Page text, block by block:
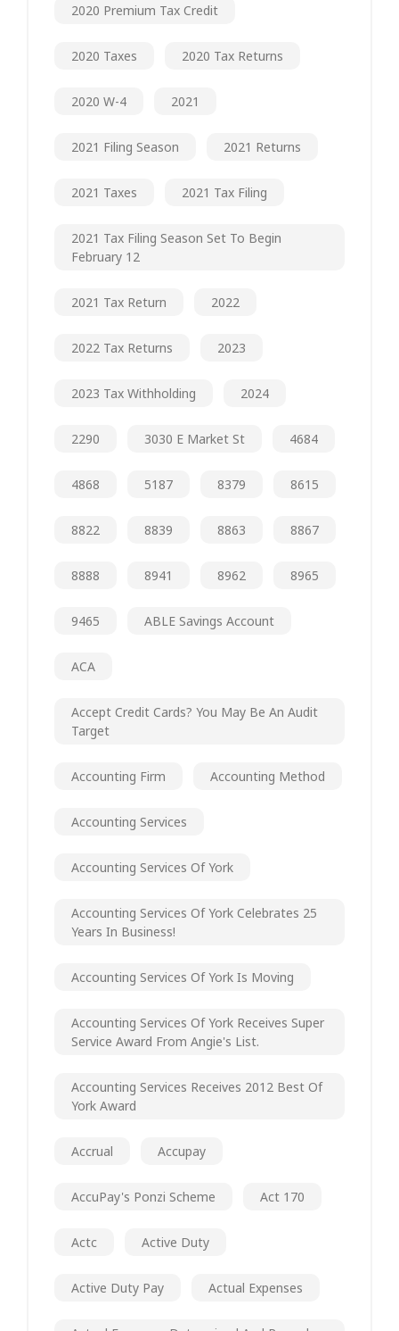
2020 Premium Tax Credit
2020 Taxes 2020 Tax Returns
2020 W-4 2021
2021 Filing Season 2021 Returns
2021 Taxes 2021 Tax Filing
2021 Tax Filing Season Set To Begin
February 12
2021 Tax Return 2022
2022 Tax Returns 2023
2023 Tax Withholding 2024
2290 3030 E Market St 4684
4868 5187 8379 8615
8822 8839 8863 8867
8888 8941 8962 8965
9465 ABLE Savings Account
ACA
Accept Credit Cards? You May Be An Audit
Target
Accounting Firm Accounting Method
Accounting Services
Accounting Services Of York
Accounting Services Of York Celebrates 25
Years In Business!
Accounting Services Of York Is Moving
Accounting Services Of York Receives Super
Service Award From Angie's List.
Accounting Services Receives 2012 Best Of
York Award
Accrual Accupay
AccuPay's Ponzi Scheme Act 170
Actc Active Duty
Active Duty Pay Actual Expenses